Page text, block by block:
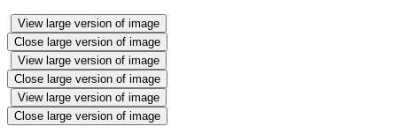
View large version of image
Close large version of image
View large version of image
Close large version of image
View large version of image
Close large version of image